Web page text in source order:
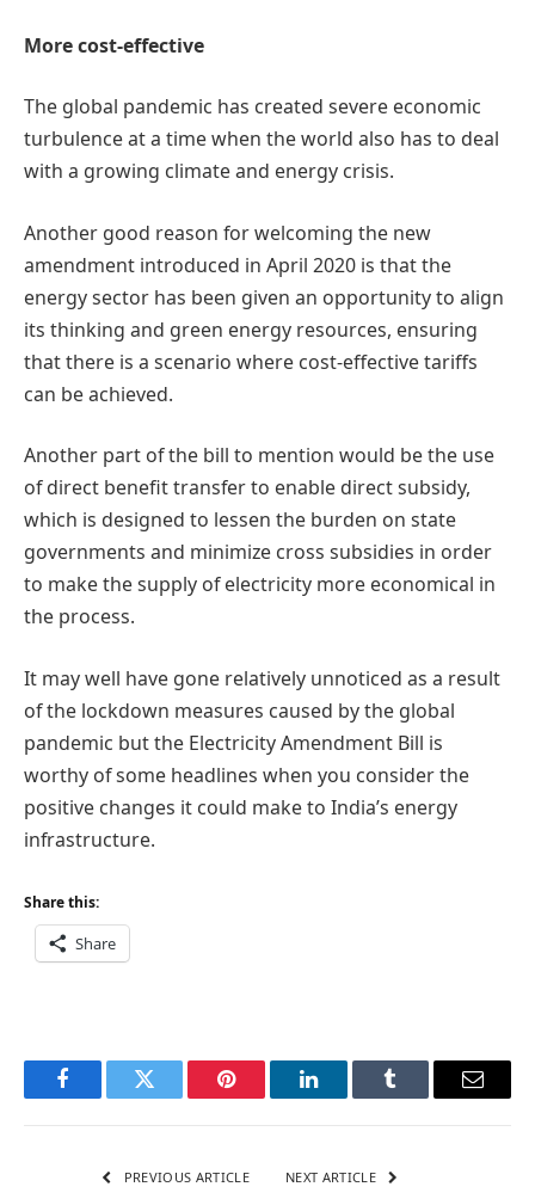
More cost-effective
The global pandemic has created severe economic
turbulence at a time when the world also has to deal
with a growing climate and energy crisis.
Another good reason for welcoming the new
amendment introduced in April 2020 is that the
energy sector has been given an opportunity to align
its thinking and green energy resources, ensuring
that there is a scenario where cost-effective tariffs
can be achieved.
Another part of the bill to mention would be the use
of direct benefit transfer to enable direct subsidy,
which is designed to lessen the burden on state
governments and minimize cross subsidies in order
to make the supply of electricity more economical in
the process.
It may well have gone relatively unnoticed as a result
of the lockdown measures caused by the global
pandemic but the Electricity Amendment Bill is
worthy of some headlines when you consider the
positive changes it could make to India’s energy
infrastructure.
Share this:
Share
FacebookTwitter Pinterest LinkedInTumblr Email
PREVIOUS ARTICLE NEXT ARTICLE